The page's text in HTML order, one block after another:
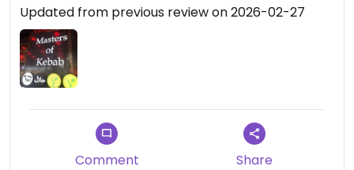
Updated from previous review on 2026-02-27
Comment Share